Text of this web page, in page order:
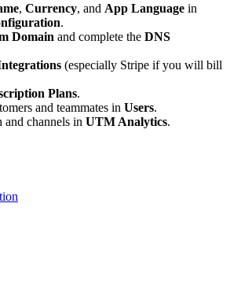
, Currency, and App Language in
.
Domain and complete the DNS
(especially Stripe if you will bill
Plans.
and teammates in Users.
channels in UTM Analytics.